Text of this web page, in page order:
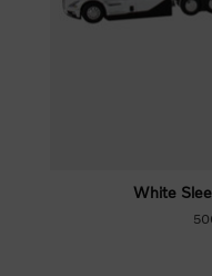
White